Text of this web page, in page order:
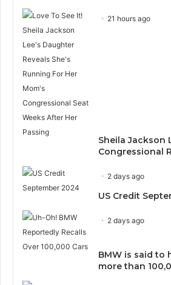
21 hours ago
Sheila Jackson
Congressional
2 days ago
US Credit
2 days ago
BMW is said to
more than